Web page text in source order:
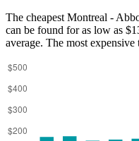
The cheapest Montreal -
can be found for as low as
average. The most